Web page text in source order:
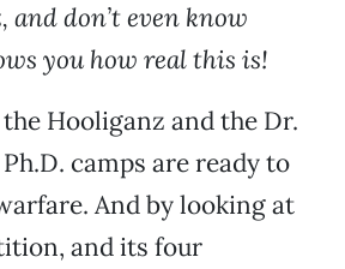
and don’t even know
you how real this is!
Hooliganz and the Dr.
camps are ready to
And by looking at
and its four